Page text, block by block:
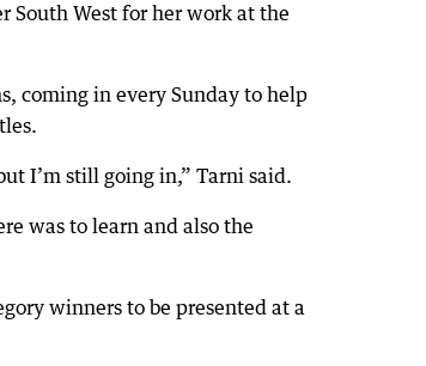
South West for her work at the
coming in every Sunday to help
I’m still going in,” Tarni said.
was to learn and also the
winners to be presented at a